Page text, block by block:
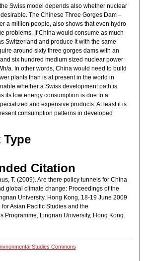
Swiss model depends also whether nuclear
The Chinese Three Gorges Dam –
a million people, also shows that even hydro
problems. If China would consume as much
Switzerland and produce it with the same
around sixty three gorges dams with an
six hundred medium sized nuclear power
a. In other words, China would need to build
plants than is at present in the world in
whether a Swiss development path is
its low energy consumption is due to a
and expensive products. At least it is
consumption patterns in developed
Type
Citation
T. (2009). Are there policy tunnels for China
global climate change: Proceedings of the
University, Hong Kong, 18-19 June 2009
Asian Pacific Studies and the
Programme, Lingnan University, Hong Kong.
Studies Commons